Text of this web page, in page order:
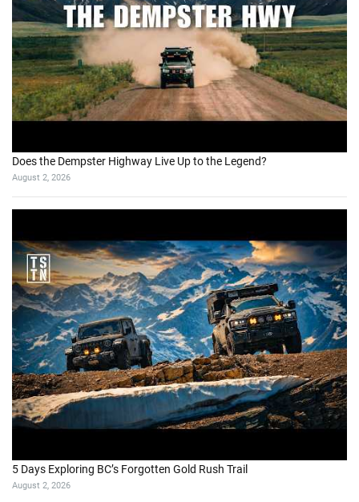
Does the Dempster Highway Live Up to the Legend?
August 2, 2026
5 Days Exploring BC’s Forgotten Gold Rush Trail
August 2, 2026